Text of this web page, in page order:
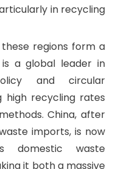
in recycling
regions form a
is a global leader in
and circular
high recycling rates
China, after
imports, is now
domestic waste
it both a massive